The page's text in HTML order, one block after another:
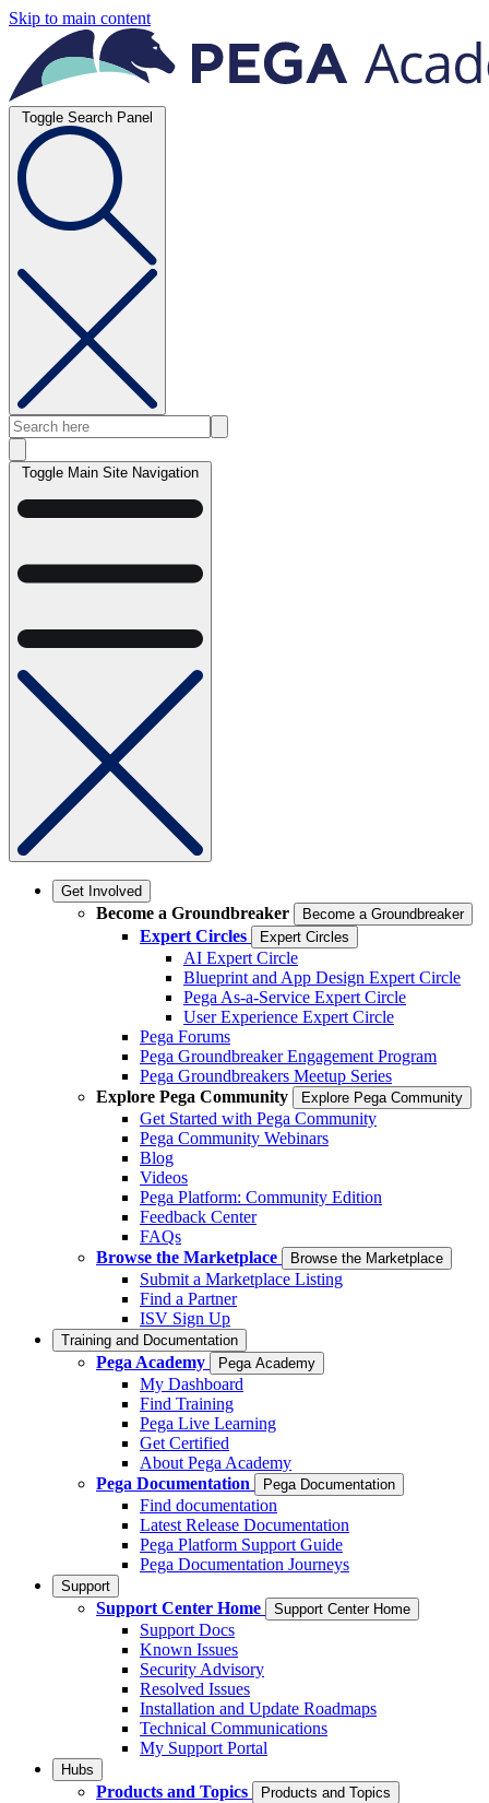
Skip to main content
Toggle Search Panel
Toggle Main Site Navigation
Get Involved
Become a Groundbreaker Become a Groundbreaker
Expert Circles Expert Circles
AI Expert Circle
Blueprint and App Design Expert Circle
Pega As-a-Service Expert Circle
User Experience Expert Circle
Pega Forums
Pega Groundbreaker Engagement Program
Pega Groundbreakers Meetup Series
Explore Pega Community
Explore Pega Community
Get Started with Pega Community
Pega Community Webinars
Blog
Videos
Pega Platform: Community Edition
Feedback Center
FAQs
Browse the Marketplace
Browse the Marketplace
Submit a Marketplace Listing
Find a Partner
ISV Sign Up
Training and Documentation
Pega Academy Pega Academy
My Dashboard
Find Training
Pega Live Learning
Get Certified
About Pega Academy
Pega Documentation
Pega Documentation
Find documentation
Latest Release Documentation
Pega Platform Support Guide
Pega Documentation Journeys
Support
Support Center Home Support Center Home
Support Docs
Known Issues
Security Advisory
Resolved Issues
Installation and Update Roadmaps
Technical Communications
My Support Portal
Hubs
Products and Topics Products and Topics